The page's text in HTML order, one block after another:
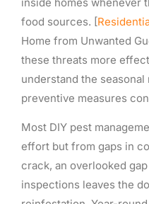
food sources. [
Home from Unwanted
these threats more
understand the seasonal
preventive measures
Most DIY pest
effort but from gaps in
crack, an overlooked
inspections leaves the